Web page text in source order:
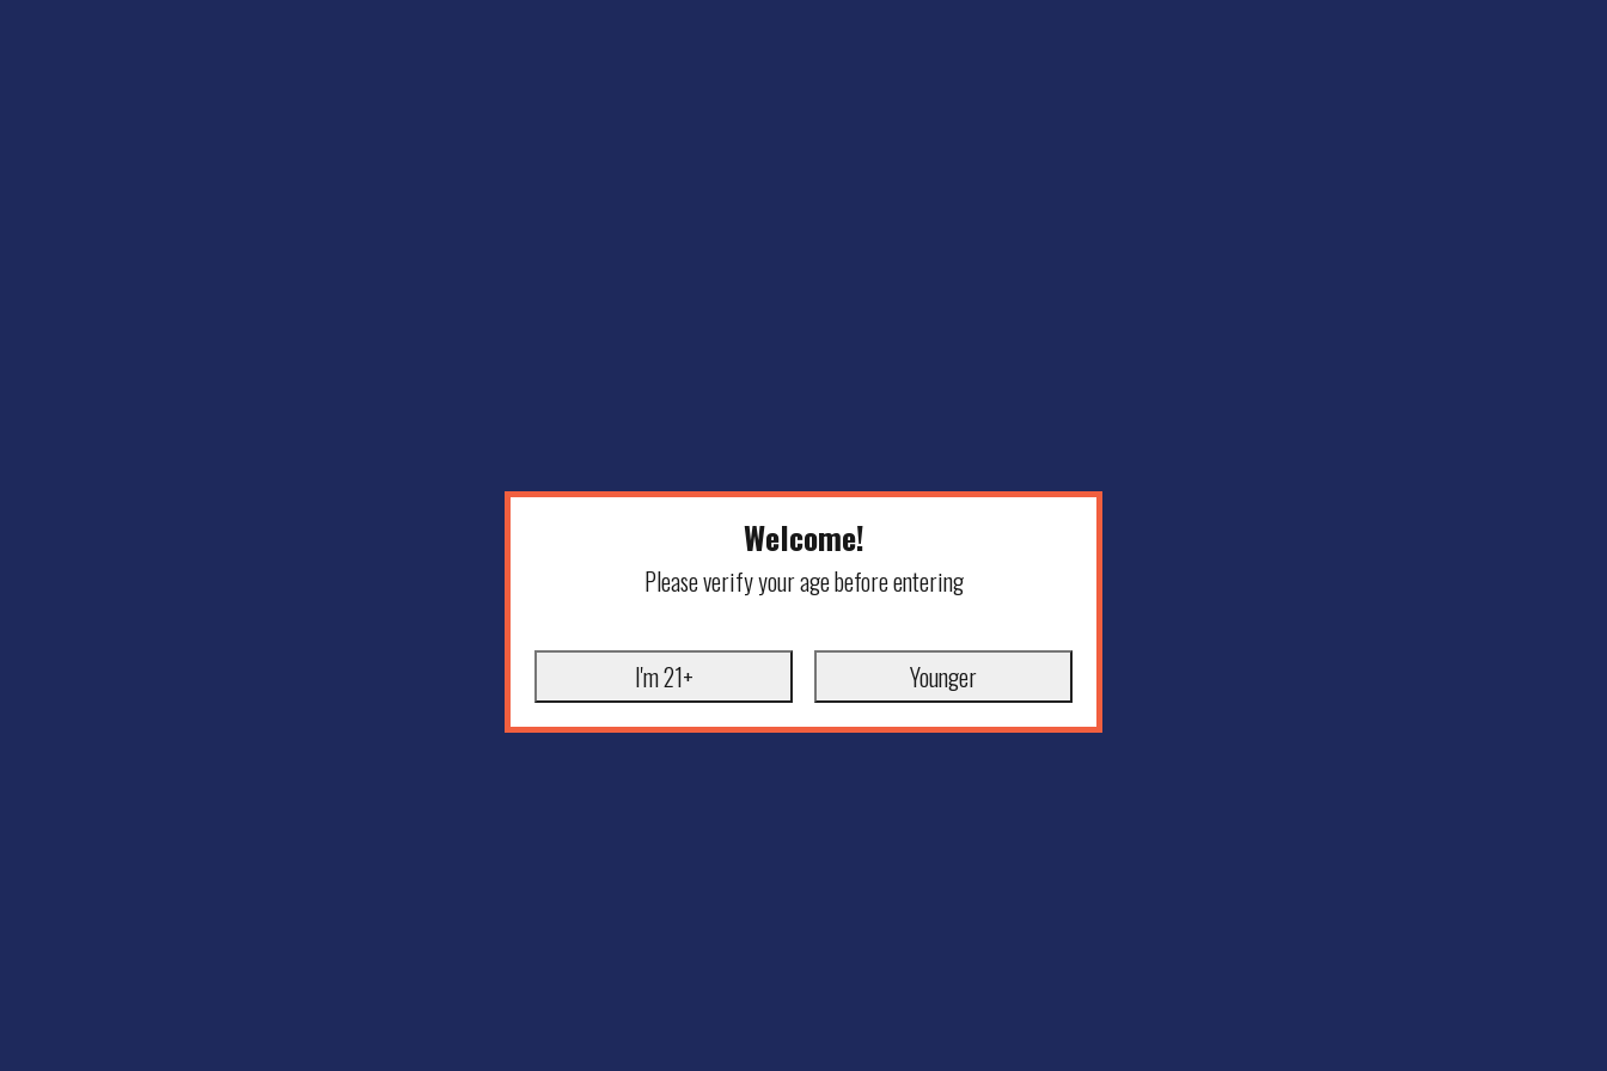
Welcome!
Please verify your age before entering